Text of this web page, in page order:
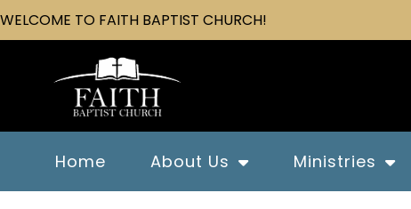
WELCOME TO FAITH BAPTIST CHURCH!
Home About Us Ministries